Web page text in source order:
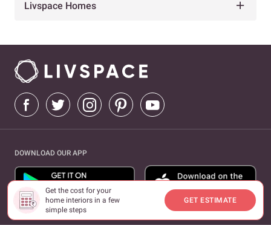
Get the cost for your
home interiors in a few
simple steps
GET ESTIMATE
Livspace Homes
DOWNLOAD OUR APP